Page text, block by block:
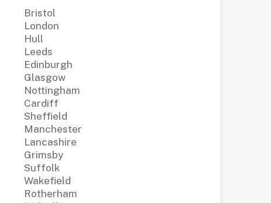
Bristol
London
Hull
Leeds
Edinburgh
Glasgow
Nottingham
Cardiff
Sheffield
Manchester
Lancashire
Grimsby
Suffolk
Wakefield
Rotherham